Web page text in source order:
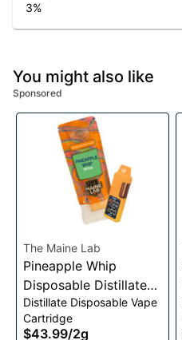
3%
You might also like
Sponsored
The Maine Lab
Pineapple Whip
Disposable Distillate
Vape 2g
Distillate Disposable Vape
Cartridge
$43.99/2g